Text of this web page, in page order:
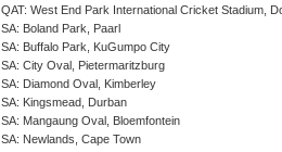
QAT: West End Park International Cricket Stadium,
SA: Boland Park, Paarl
SA: Buffalo Park, KuGumpo City
SA: City Oval, Pietermaritzburg
SA: Diamond Oval, Kimberley
SA: Kingsmead, Durban
SA: Mangaung Oval, Bloemfontein
SA: Newlands, Cape Town